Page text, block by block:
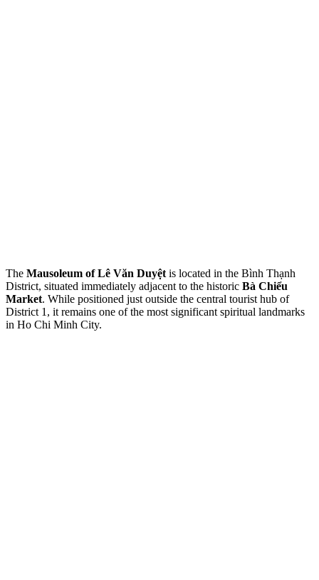
The Mausoleum of Lê Văn Duyệt is located in the Bình Thạnh
District, situated immediately adjacent to the historic Bà Chiểu
Market. While positioned just outside the central tourist hub of
District 1, it remains one of the most significant spiritual landmarks
in Ho Chi Minh City.